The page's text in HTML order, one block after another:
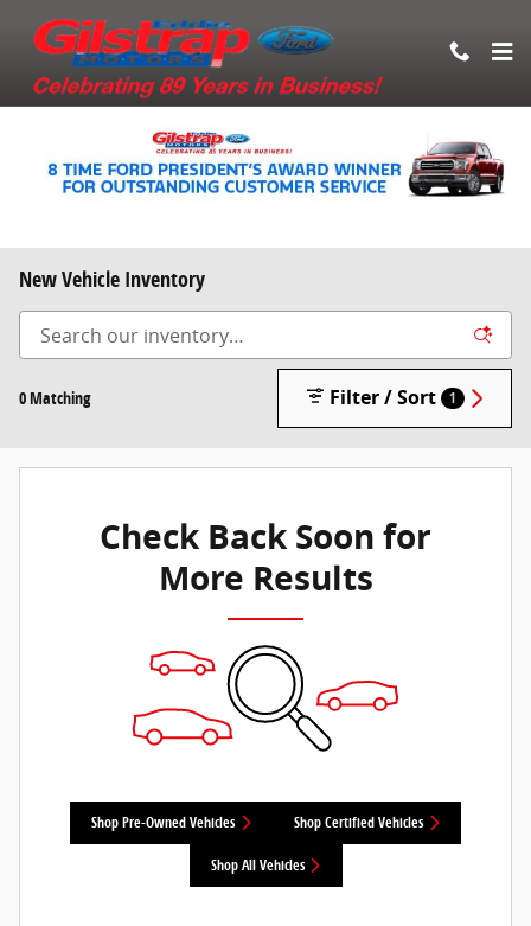
New Vehicle Inventory
0 Matching Filter / Sort 1
Check Back Soon for
More Results
Shop Pre-Owned Vehicles Shop Certified Vehicles
Shop All Vehicles